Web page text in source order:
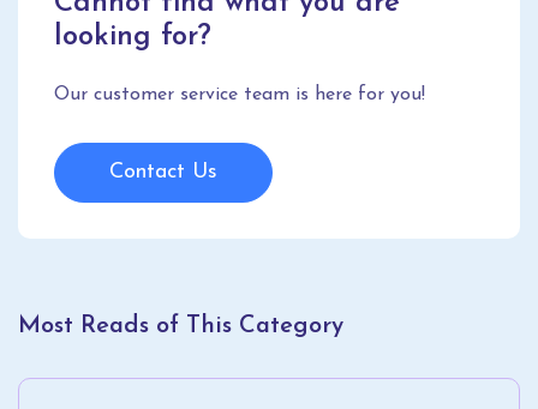
looking for?
Our customer service team is here for you!
Contact Us
Most Reads of This Category